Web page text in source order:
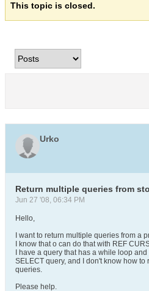
This topic is closed.
Urko
Return multiple queries from
Jun 27 '08, 06:34 PM
Hello,
I want to return multiple queries from a
I know that o can do that with REF
I have a query that has a while loop
SELECT query, and I don't know how to
queries.
Please help.